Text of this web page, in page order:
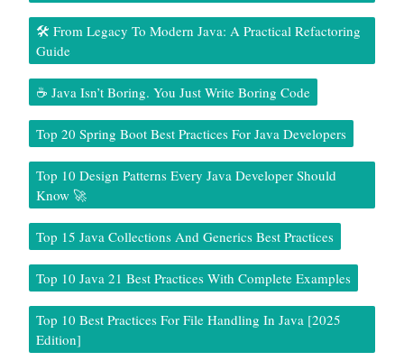
🛠️ From Legacy To Modern Java: A Practical Refactoring
Guide
☕ Java Isn’t Boring. You Just Write Boring Code
Top 20 Spring Boot Best Practices For Java Developers
Top 10 Design Patterns Every Java Developer Should
Know 🚀
Top 15 Java Collections And Generics Best Practices
Top 10 Java 21 Best Practices With Complete Examples
Top 10 Best Practices For File Handling In Java [2025
Edition]